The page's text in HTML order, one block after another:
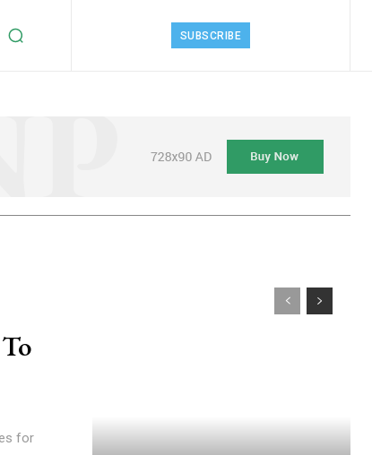
SUBSCRIBE
for